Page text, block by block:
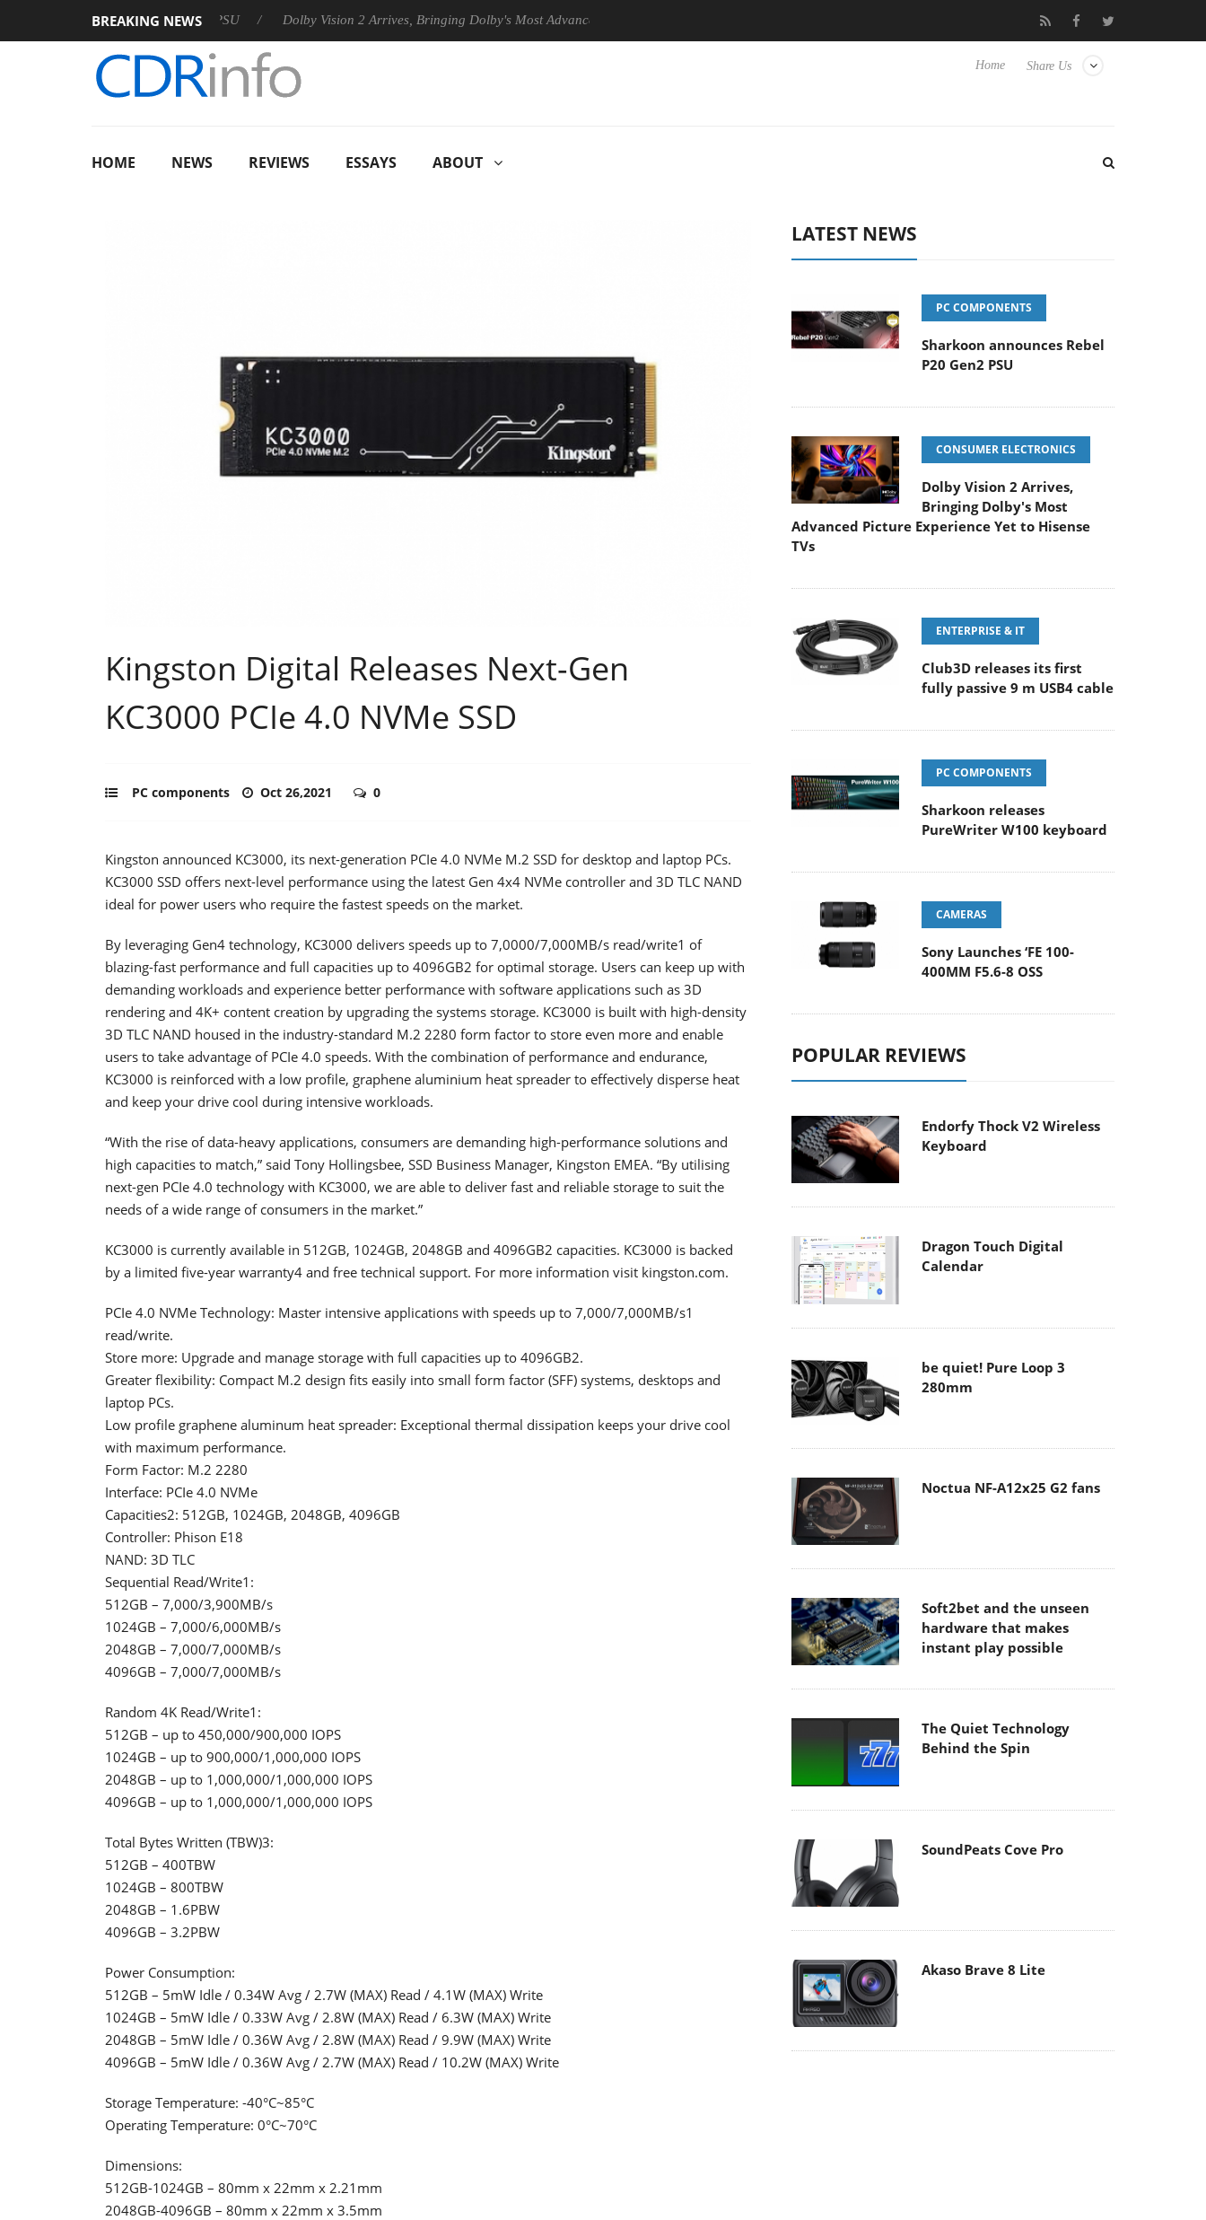
BREAKING NEWS
Rebel P20 Gen2 PSU Dolby Vision 2 Arrives, Bringing Dolby's Most Advanced Picture Experience Yet to Hisense TVs Club3D releases its first fully passive 9 m USB4 cable
Share Us
Home
HOME NEWS REVIEWS ESSAYS ABOUT
Kingston Digital Releases Next-Gen
KC3000 PCIe 4.0 NVMe SSD
PC components Oct 26,2021 0
Kingston announced KC3000, its next-generation PCIe 4.0 NVMe M.2 SSD for desktop and laptop PCs.
KC3000 SSD offers next-level performance using the latest Gen 4x4 NVMe controller and 3D TLC NAND
ideal for power users who require the fastest speeds on the market.
By leveraging Gen4 technology, KC3000 delivers speeds up to 7,0000/7,000MB/s read/write1 of
blazing-fast performance and full capacities up to 4096GB2 for optimal storage. Users can keep up with
demanding workloads and experience better performance with software applications such as 3D
rendering and 4K+ content creation by upgrading the systems storage. KC3000 is built with high-density
3D TLC NAND housed in the industry-standard M.2 2280 form factor to store even more and enable
users to take advantage of PCIe 4.0 speeds. With the combination of performance and endurance,
KC3000 is reinforced with a low profile, graphene aluminium heat spreader to effectively disperse heat
and keep your drive cool during intensive workloads.
“With the rise of data-heavy applications, consumers are demanding high-performance solutions and
high capacities to match,” said Tony Hollingsbee, SSD Business Manager, Kingston EMEA. “By utilising
next-gen PCIe 4.0 technology with KC3000, we are able to deliver fast and reliable storage to suit the
needs of a wide range of consumers in the market.”
KC3000 is currently available in 512GB, 1024GB, 2048GB and 4096GB2 capacities. KC3000 is backed
by a limited five-year warranty4 and free technical support. For more information visit kingston.com.
PCIe 4.0 NVMe Technology: Master intensive applications with speeds up to 7,000/7,000MB/s1
read/write.
Store more: Upgrade and manage storage with full capacities up to 4096GB2.
Greater flexibility: Compact M.2 design fits easily into small form factor (SFF) systems, desktops and
laptop PCs.
Low profile graphene aluminum heat spreader: Exceptional thermal dissipation keeps your drive cool
with maximum performance.
Form Factor: M.2 2280
Interface: PCIe 4.0 NVMe
Capacities2: 512GB, 1024GB, 2048GB, 4096GB
Controller: Phison E18
NAND: 3D TLC
Sequential Read/Write1:
512GB – 7,000/3,900MB/s
1024GB – 7,000/6,000MB/s
2048GB – 7,000/7,000MB/s
4096GB – 7,000/7,000MB/s
Random 4K Read/Write1:
512GB – up to 450,000/900,000 IOPS
1024GB – up to 900,000/1,000,000 IOPS
2048GB – up to 1,000,000/1,000,000 IOPS
4096GB – up to 1,000,000/1,000,000 IOPS
Total Bytes Written (TBW)3:
512GB – 400TBW
1024GB – 800TBW
2048GB – 1.6PBW
4096GB – 3.2PBW
Power Consumption:
512GB – 5mW Idle / 0.34W Avg / 2.7W (MAX) Read / 4.1W (MAX) Write
1024GB – 5mW Idle / 0.33W Avg / 2.8W (MAX) Read / 6.3W (MAX) Write
2048GB – 5mW Idle / 0.36W Avg / 2.8W (MAX) Read / 9.9W (MAX) Write
4096GB – 5mW Idle / 0.36W Avg / 2.7W (MAX) Read / 10.2W (MAX) Write
Storage Temperature: -40°C~85°C
Operating Temperature: 0°C~70°C
Dimensions:
512GB-1024GB – 80mm x 22mm x 2.21mm
2048GB-4096GB – 80mm x 22mm x 3.5mm
LATEST NEWS
PC COMPONENTS
Sharkoon announces Rebel
P20 Gen2 PSU
CONSUMER ELECTRONICS
Dolby Vision 2 Arrives,
Bringing Dolby's Most
Advanced Picture Experience Yet to Hisense
TVs
ENTERPRISE & IT
Club3D releases its first
fully passive 9 m USB4 cable
PC COMPONENTS
Sharkoon releases
PureWriter W100 keyboard
CAMERAS
Sony Launches ‘FE 100-
400MM F5.6-8 OSS
POPULAR REVIEWS
Endorfy Thock V2 Wireless
Keyboard
Dragon Touch Digital
Calendar
be quiet! Pure Loop 3
280mm
Noctua NF-A12x25 G2 fans
Soft2bet and the unseen
hardware that makes
instant play possible
The Quiet Technology
Behind the Spin
SoundPeats Cove Pro
Akaso Brave 8 Lite